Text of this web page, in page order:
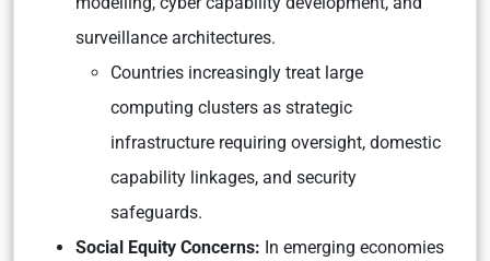
surveillance architectures.
Countries increasingly treat large
computing clusters as strategic
infrastructure requiring oversight, domestic
capability linkages, and security
safeguards.
Social Equity Concerns: In emerging economies